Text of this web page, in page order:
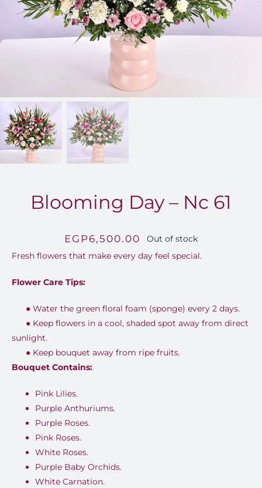
FOR:
Blooming Day – Nc 61
EGP6,500.00
Out of stock
Fresh flowers that make every day feel special.
Flower Care Tips:
● Water the green floral foam (sponge) every 2 days.
● Keep flowers in a cool, shaded spot away from direct
sunlight.
● Keep bouquet away from ripe fruits.
Bouquet Contains:
Pink Lilies.
Purple Anthuriums.
Purple Roses.
Pink Roses.
White Roses.
Purple Baby Orchids.
White Carnation.